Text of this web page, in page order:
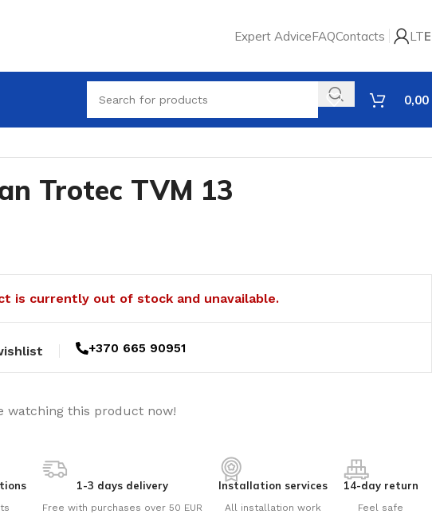
Expert AdviceFAQContacts LT
0,00
Trotec TVM 13
is currently out of stock and unavailable.
+370 665 90951
watching this product now!
1-3 days delivery
Free with purchases over 50 EUR
Installation services
All installation work
14-day return
Feel safe